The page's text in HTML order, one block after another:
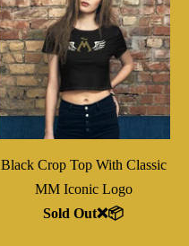
Black Crop Top With Classic
MM Iconic Logo
Sold Out❌📦